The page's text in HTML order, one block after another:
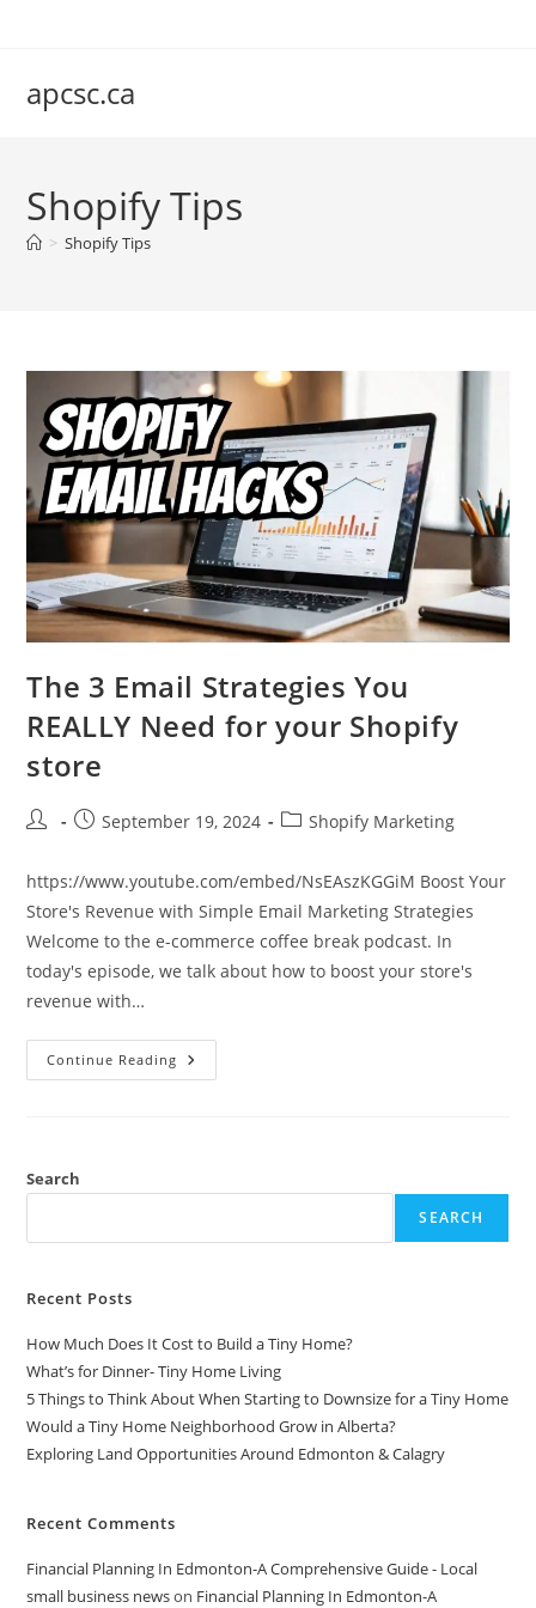
apcsc.ca
Shopify Tips
> Shopify Tips
The 3 Email Strategies You
REALLY Need for your Shopify
store
Post
PostSeptember 19, 2024
PostShopify Marketing
https://www.youtube.com/embed/NsEAszKGGiM Boost Your
Store's Revenue with Simple Email Marketing Strategies
Welcome to the e-commerce coffee break podcast. In
today's episode, we talk about how to boost your store's
revenue with…
Continue Reading The
3
Your
Search
SEARCH
Recent Posts
How Much Does It Cost to Build a Tiny Home?
What’s for Dinner- Tiny Home Living
5 Things to Think About When Starting to Downsize for a Tiny Home
Would a Tiny Home Neighborhood Grow in Alberta?
Exploring Land Opportunities Around Edmonton & Calagry
Recent Comments
Financial Planning In Edmonton-A Comprehensive Guide - Local
small business newson Financial Planning In Edmonton-A